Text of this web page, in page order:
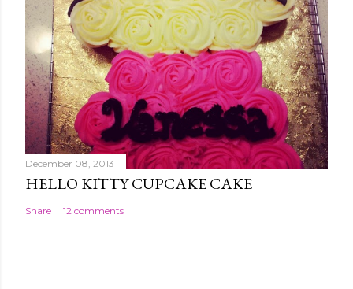
December 08, 2013
HELLO KITTY CUPCAKE CAKE
Share 12 comments